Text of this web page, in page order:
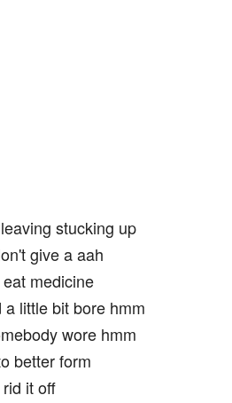
stucking up
give a aah
medicine
little bit bore hmm
wore hmm
better form
it off